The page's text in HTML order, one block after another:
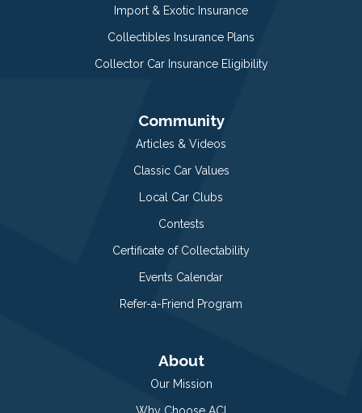
Import & Exotic Insurance
Collectibles Insurance Plans
Collector Car Insurance Eligibility
Community
Articles & Videos
Classic Car Values
Local Car Clubs
Contests
Certificate of Collectability
Events Calendar
Refer-a-Friend Program
About
Our Mission
Why Choose ACI